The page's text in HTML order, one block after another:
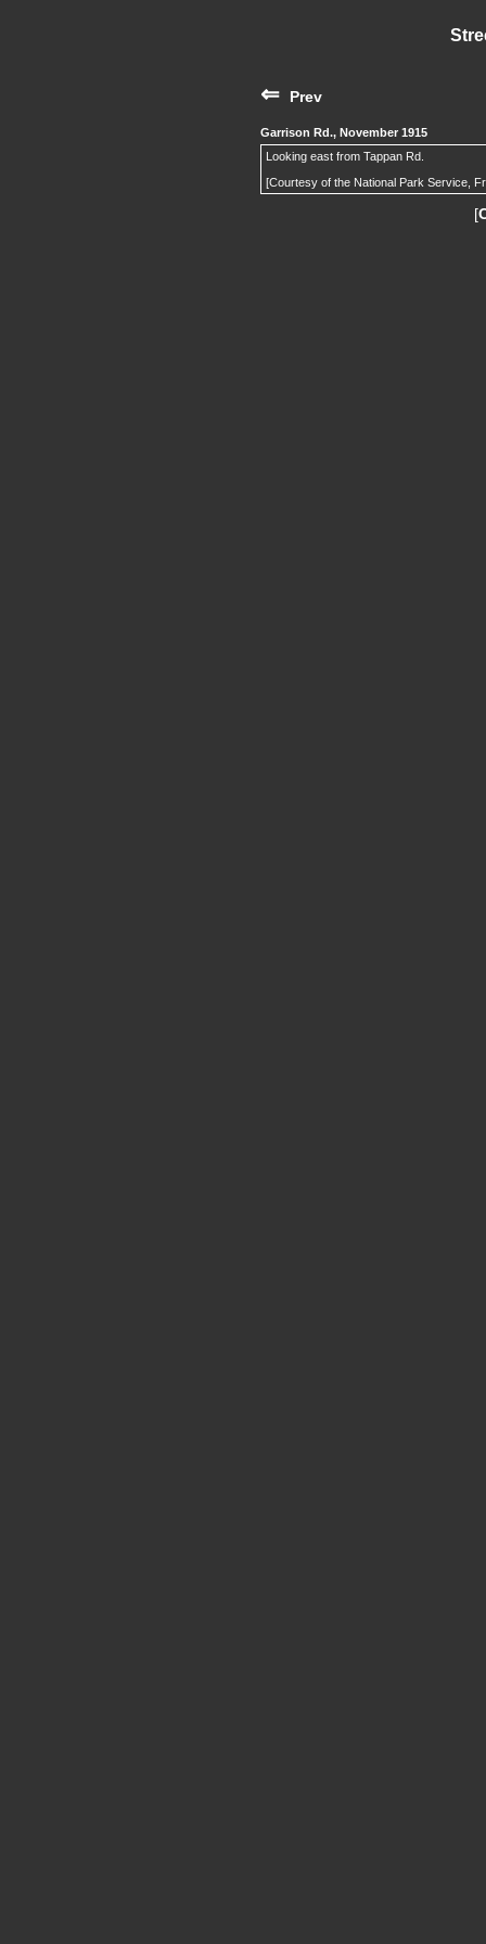
⇐ Prev
Garrison Rd., November 1915
Looking east from Tappan Rd.
[Courtesy of the National Park Service,
[